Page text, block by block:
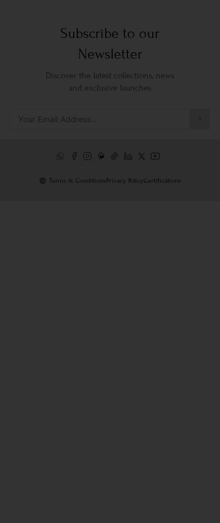
Subscribe to our
Newsletter
Discover the latest collections, news
and exclusive launches
Terms & ConditionsPrivacy PolicyCertifications